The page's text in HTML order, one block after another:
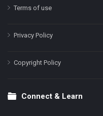
Terms of use
Privacy Policy
Copyright Policy
Connect & Learn